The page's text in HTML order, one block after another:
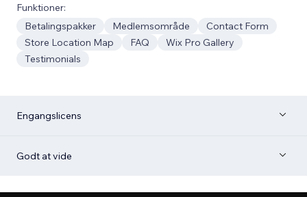
Funktioner:
Betalingspakker
Medlemsområde
Contact Form
Store Location Map
FAQ
Wix Pro Gallery
Testimonials
Engangslicens
Godt at vide